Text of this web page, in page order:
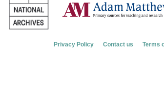
Privacy Policy Contact us Terms